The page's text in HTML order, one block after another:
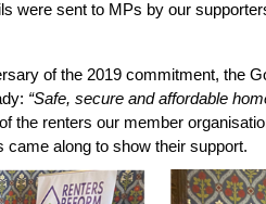
were sent to MPs by our
of the 2019 commitment, the
“Safe, secure and affordable
the renters our member
came along to show their support.